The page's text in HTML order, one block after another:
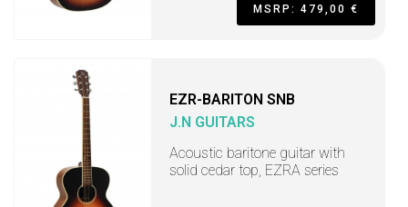
MSRP: 479,00 €
EZR-BARITON SNB
J.N GUITARS
Acoustic baritone guitar with
solid cedar top, EZRA series